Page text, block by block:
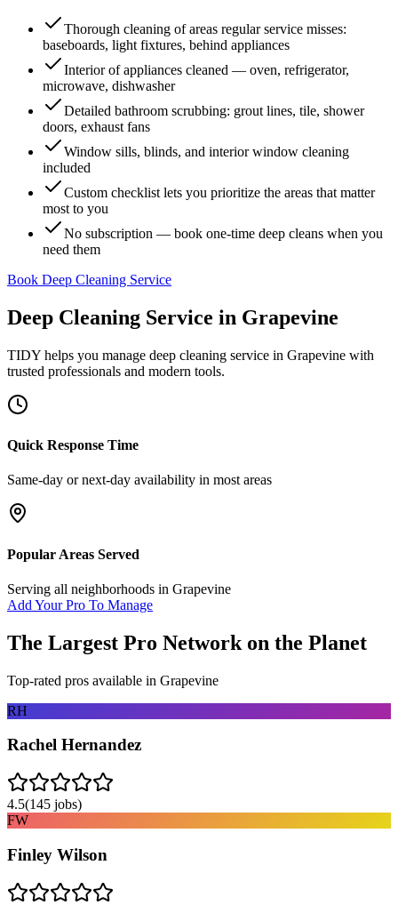
Thorough cleaning of areas regular service misses:
baseboards, light fixtures, behind appliances
Interior of appliances cleaned — oven, refrigerator,
microwave, dishwasher
Detailed bathroom scrubbing: grout lines, tile, shower
doors, exhaust fans
Window sills, blinds, and interior window cleaning
included
Custom checklist lets you prioritize the areas that matter
most to you
No subscription — book one-time deep cleans when you
need them
Book Deep Cleaning Service
Deep Cleaning Service in Grapevine
TIDY helps you manage deep cleaning service in Grapevine with
trusted professionals and modern tools.
Quick Response Time
Same-day or next-day availability in most areas
Popular Areas Served
Serving all neighborhoods in Grapevine
Add Your Pro To Manage
The Largest Pro Network on the Planet
Top-rated pros available in Grapevine
RH
Rachel Hernandez
4.5(145 jobs)
FW
Finley Wilson